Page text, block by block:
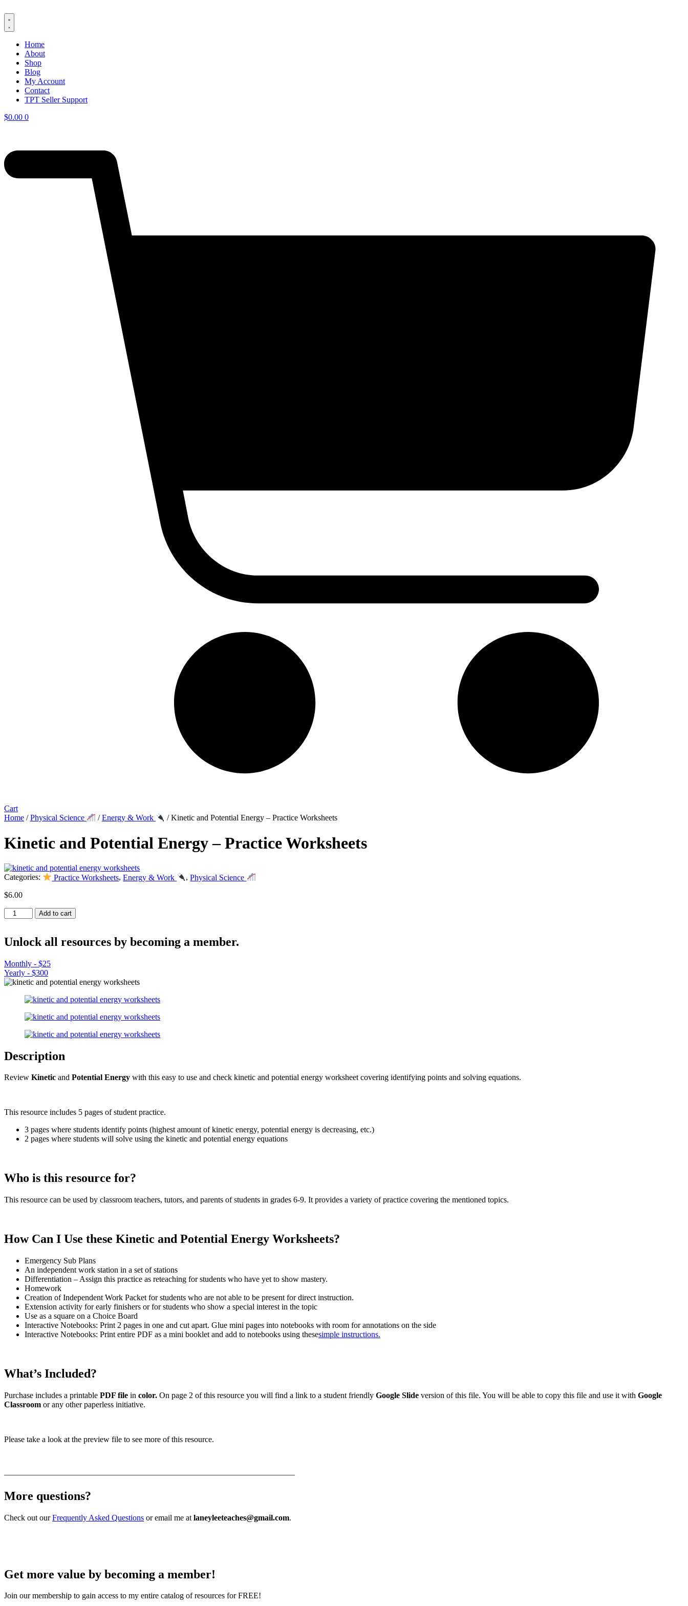
to
content
Home
About
Shop
Blog
My Account
Contact
TPT Seller Support
$0.00 0
Cart
Home /Physical Science /Energy & Work / Kinetic and Potential Energy – Practice Worksheets
Kinetic and Potential Energy – Practice Worksheets
Categories: Practice Worksheets,Energy & Work ,Physical Science
$6.00
Kinetic
and
Energy
Worksheets
quantity
Add to cart
Unlock all resources by becoming a member.
Monthly - $25
Yearly - $300
Description
Review Kinetic and Potential Energy with this easy to use and check kinetic and potential energy worksheet covering identifying points and solving equations.
This resource includes 5 pages of student practice.
3 pages where students identify points (highest amount of kinetic energy, potential energy is decreasing, etc.)
2 pages where students will solve using the kinetic and potential energy equations
Who is this resource for?
This resource can be used by classroom teachers, tutors, and parents of students in grades 6-9. It provides a variety of practice covering the mentioned topics.
How Can I Use these Kinetic and Potential Energy Worksheets?
Emergency Sub Plans
An independent work station in a set of stations
Differentiation – Assign this practice as reteaching for students who have yet to show mastery.
Homework
Creation of Independent Work Packet for students who are not able to be present for direct instruction.
Extension activity for early finishers or for students who show a special interest in the topic
Use as a square on a Choice Board
Interactive Notebooks: Print 2 pages in one and cut apart. Glue mini pages into notebooks with room for annotations on the side
Interactive Notebooks: Print entire PDF as a mini booklet and add to notebooks using thesesimple instructions.
What’s Included?
Purchase includes a printable PDF file in color. On page 2 of this resource you will find a link to a student friendly Google Slide version of this file. You will be able to copy this file and use it with Google
Classroom or any other paperless initiative.
Please take a look at the preview file to see more of this resource.
———————————————————————————————————–
More questions?
Check out ourFrequently Asked Questions or email me at laneyleeteaches@gmail.com.
Get more value by becoming a member!
Join our membership to gain access to my entire catalog of resources for FREE!